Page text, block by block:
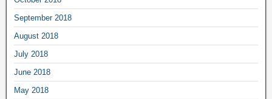
September 2018
August 2018
July 2018
June 2018
May 2018